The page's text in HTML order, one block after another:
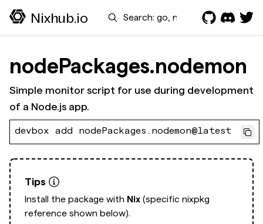
Nixhub.io Search
nodePackages.nodemon
Simple monitor script for use during development
of a Node.js app.
devbox add nodePackages.nodemon@latest
Tips
Install the package with Nix (specific nixpkg
reference shown below).